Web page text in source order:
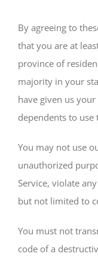
By agreeing to
that you are at
province of
majority in your
have given us
dependents to use
You may not use
unauthorized
Service, violate
but not limited to
You must not
code of a